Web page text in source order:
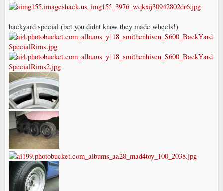
backyard special (bet you didnt know they made wheels!)